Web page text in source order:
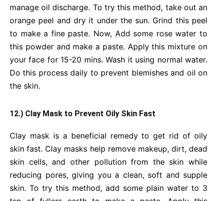
manage oil discharge. To try this method, take out an
orange peel and dry it under the sun. Grind this peel
to make a fine paste. Now, Add some rose water to
this powder and make a paste. Apply this mixture on
your face for 15-20 mins. Wash it using normal water.
Do this process daily to prevent blemishes and oil on
the skin.
12.) Clay Mask to Prevent Oily Skin Fast
Clay mask is a beneficial remedy to get rid of oily
skin fast. Clay masks help remove makeup, dirt, dead
skin cells, and other pollution from the skin while
reducing pores, giving you a clean, soft and supple
skin. To try this method, add some plain water to 3